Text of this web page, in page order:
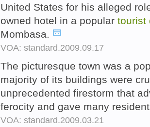
United States for his alleged
owned hotel in a popular tourist
Mombasa.
VOA: standard.2009.09.17
The picturesque town was a
majority of its buildings were
unprecedented firestorm that
ferocity and gave many
VOA: standard.2009.03.21